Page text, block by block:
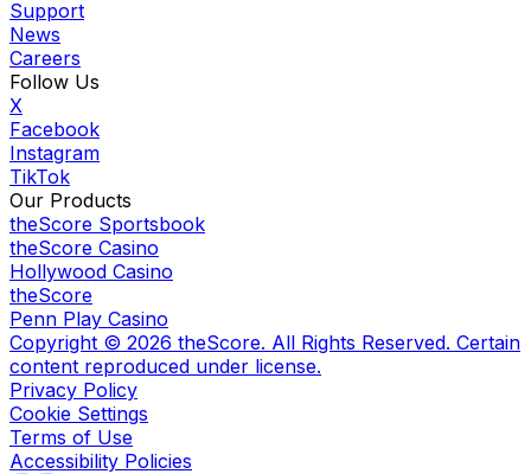
Support
News
Careers
Follow Us
X
Facebook
Instagram
TikTok
Our Products
theScore Sportsbook
theScore Casino
Hollywood Casino
theScore
Penn Play Casino
Copyright © 2026 theScore. All Rights Reserved. Certain
content reproduced under license.
Privacy Policy
Cookie Settings
Terms of Use
Accessibility Policies